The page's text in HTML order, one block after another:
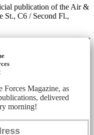
publication of the Air &
St., C6 / Second Fl.,
Magazine, as
delivered
morning!